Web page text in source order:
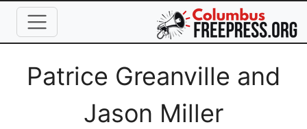
Skip to main content
Full Name
Patrice Greanville and
Jason Miller